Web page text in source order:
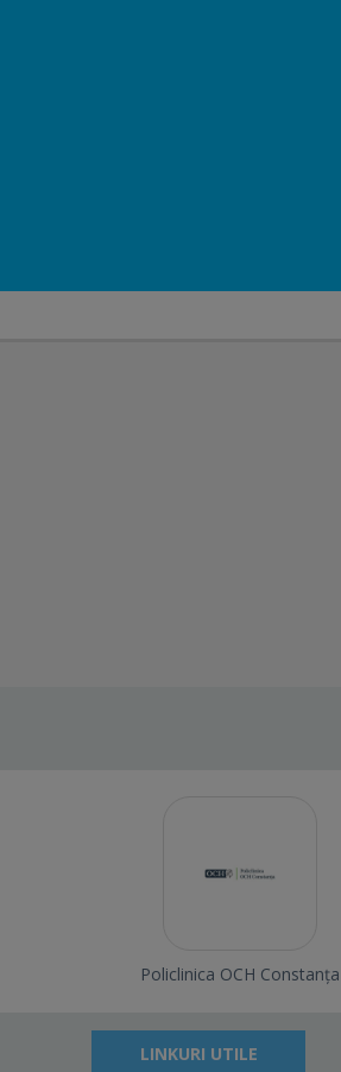
Policlinica OCH Constanța
LINKURI UTILE